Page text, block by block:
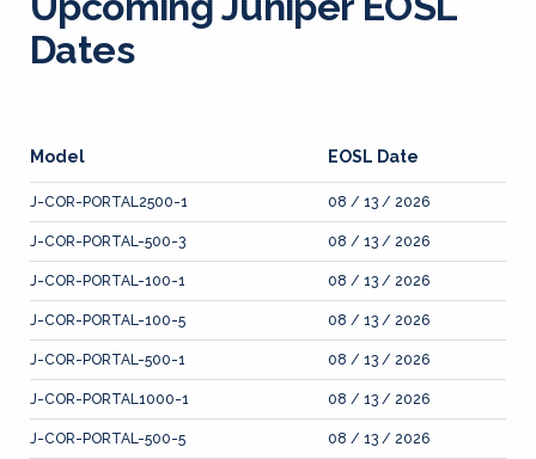
Dates
Model EOSL Date
J-COR-PORTAL2500-1 08 / 13 / 2026
J-COR-PORTAL-500-3 08 / 13 / 2026
J-COR-PORTAL-100-1 08 / 13 / 2026
J-COR-PORTAL-100-5 08 / 13 / 2026
J-COR-PORTAL-500-1 08 / 13 / 2026
J-COR-PORTAL1000-1 08 / 13 / 2026
J-COR-PORTAL-500-5 08 / 13 / 2026